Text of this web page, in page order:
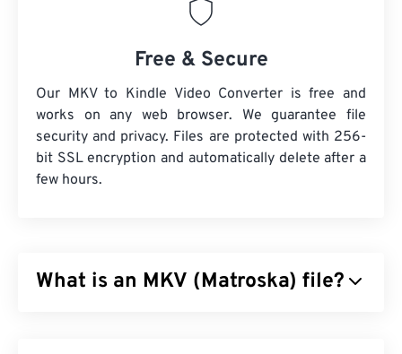
Free & Secure
Our MKV to Kindle Video Converter is free and
works on any web browser. We guarantee file
security and privacy. Files are protected with 256-
bit SSL encryption and automatically delete after a
few hours.
What is an MKV (Matroska) file?